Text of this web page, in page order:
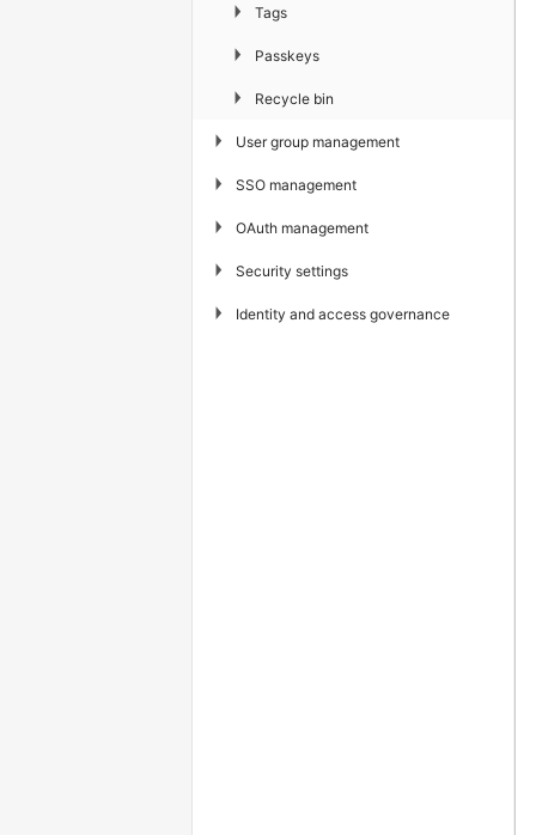
▶ Tags
▶ Passkeys
▶ Recycle bin
▶ User group management
▶ SSO management
▶ OAuth management
▶ Security settings
▶ Identity and access governance